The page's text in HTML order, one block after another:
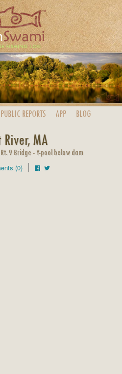
PUBLIC REPORTS APP BLOG
MA
9 Bridge - Y-pool below dam
(0)